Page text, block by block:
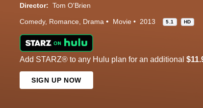
Director: Tom O'Brien
Comedy Romance Drama Movie 2013 5.1 HD
Add STARZ® to any Hulu plan for an additional
SIGN UP NOW